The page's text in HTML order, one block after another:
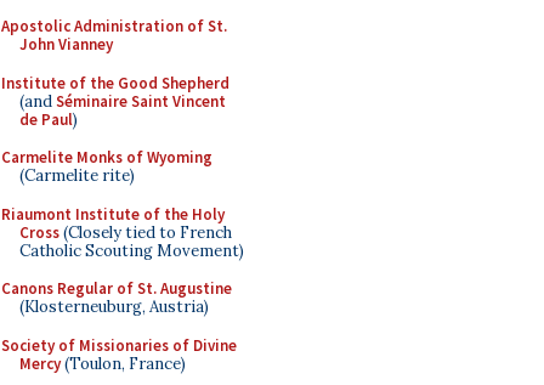
Apostolic Administration of St.
John Vianney
Institute of the Good Shepherd
(andSéminaire Saint Vincent
de Paul)
Carmelite Monks of Wyoming
(Carmelite rite)
Riaumont Institute of the Holy
Cross(Closely tied to French
Catholic Scouting Movement)
Canons Regular of St. Augustine
(Klosterneuburg, Austria)
Society of Missionaries of Divine
Mercy(Toulon, France)